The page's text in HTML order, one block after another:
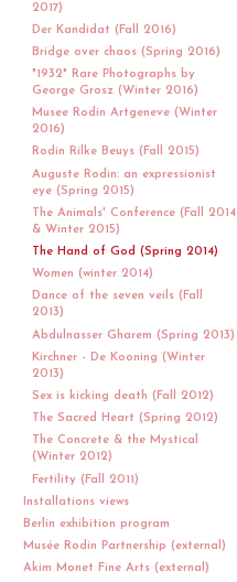
2017)
Der Kandidat (Fall 2016)
Bridge over chaos (Spring 2016)
"1932" Rare Photographs by
George Grosz (Winter 2016)
Musee Rodin Artgeneve (Winter
2016)
Rodin Rilke Beuys (Fall 2015)
Auguste Rodin: an expressionist
eye (Spring 2015)
The Animals' Conference (Fall 2014
& Winter 2015)
The Hand of God (Spring 2014)
Women (winter 2014)
Dance of the seven veils (Fall
2013)
Abdulnasser Gharem (Spring 2013)
Kirchner - De Kooning (Winter
2013)
Sex is kicking death (Fall 2012)
The Sacred Heart (Spring 2012)
The Concrete & the Mystical
(Winter 2012)
Fertility (Fall 2011)
Installations views
Berlin exhibition program
Musée Rodin Partnership (external)
Akim Monet Fine Arts (external)